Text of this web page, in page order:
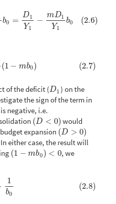
b0 =
D1
Y1
−
mD1
Y1
b0 (2.6)
1 1Y1 D1Y1b0
(1 − mb0) (2.7)
Y1 b )
of the deficit (D1
D1 ) on the
the sign of the term in
negative, i.e.
(D < 0)
(D< 0)
would
expansion (D > 0)
(D> 0)
either case, the result will
(1 − mb0) < 0
(1− m b0)<0
, we
1
b0
(2.8)
1b